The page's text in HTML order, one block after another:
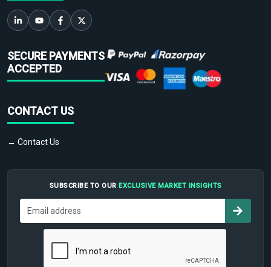
SECURE PAYMENTS
ACCEPTED
CONTACT US
→ Contact Us
SUBSCRIBE TO OUR EXCLUSIVE MARKET INSIGHTS